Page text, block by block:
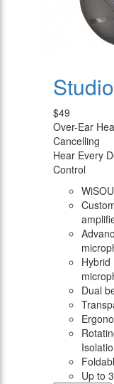
$49
Over-Ear
Cancelling
Hear Every
Control
Hybrid
Dual
Up to